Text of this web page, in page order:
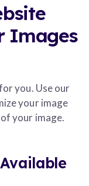
Images
you. Use our
your image
your image.